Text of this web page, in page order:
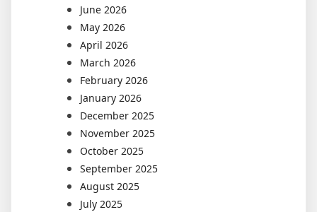
June 2026
May 2026
April 2026
March 2026
February 2026
January 2026
December 2025
November 2025
October 2025
September 2025
August 2025
July 2025